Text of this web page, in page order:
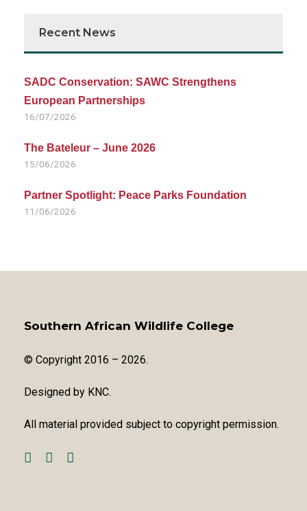
Recent News
SADC Conservation: SAWC Strengthens
European Partnerships
16/07/2026
The Bateleur – June 2026
15/06/2026
Partner Spotlight: Peace Parks Foundation
11/06/2026
Southern African Wildlife College
© Copyright 2016 – 2026.
Designed by KNC.
All material provided subject to copyright permission.